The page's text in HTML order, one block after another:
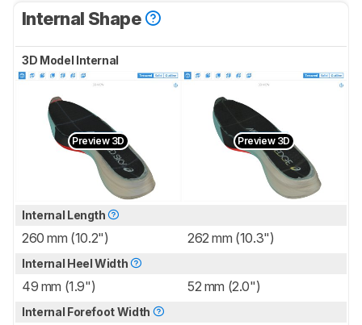
Internal Shape
3D Model Internal
Preview 3D Preview 3D
Internal Length
260 mm (10.2") 262 mm (10.3")
Internal Heel Width
49 mm (1.9") 52 mm (2.0")
Internal Forefoot Width